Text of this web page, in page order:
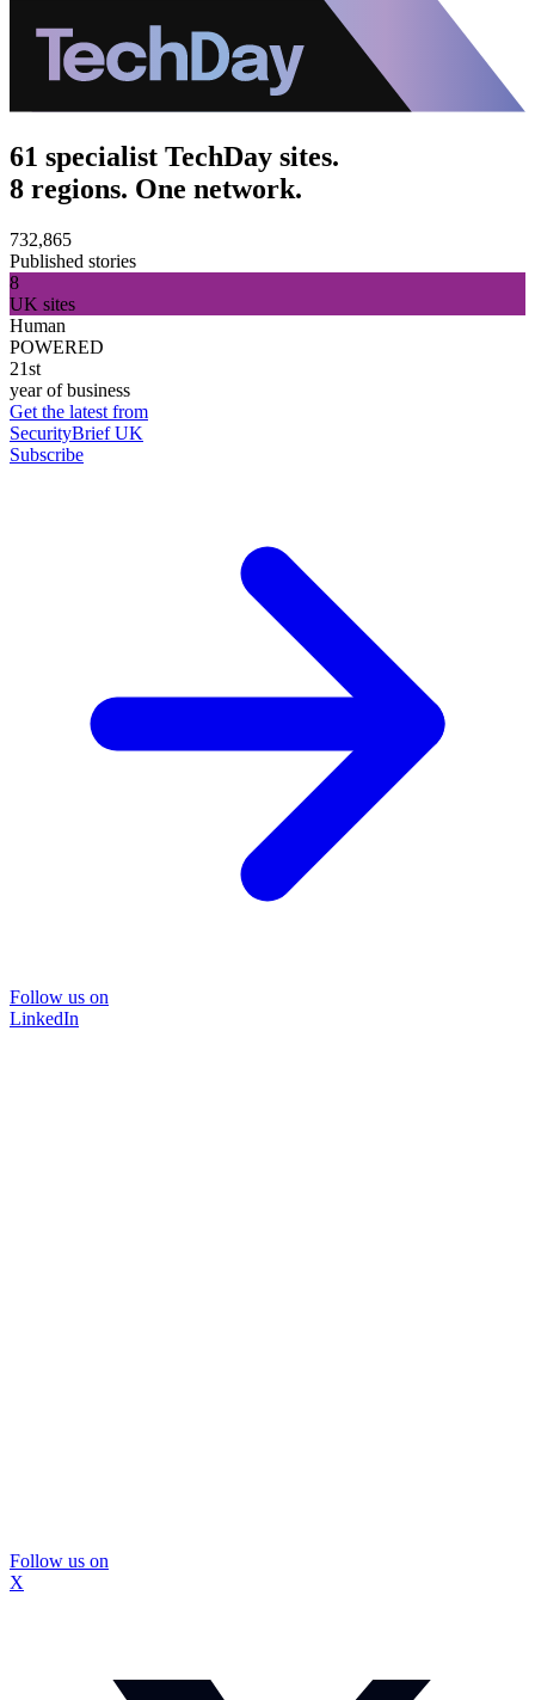
61 specialist TechDay sites.
8 regions. One network.
732,865
Published stories
8
UK sites
Human
POWERED
21st
year of business
Get the latest from
SecurityBrief UK
Subscribe
Follow us on
LinkedIn
Follow us on
X